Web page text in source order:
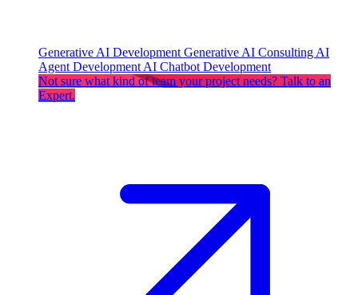
Generative AI Development Generative AI Consulting AI
Agent Development AI Chatbot Development
Not sure what kind of team your project needs? Talk to an
Expert.